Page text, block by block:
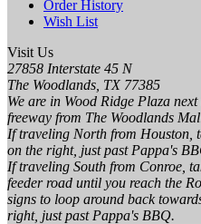
Order History
Wish List
Visit Us
27858 Interstate 45 N
The Woodlands, TX 77385
We are in Wood Ridge Plaza
freeway from The Woodlands
If traveling North from Houston,
on the right, just past Pappa's
If traveling South from Conroe,
feeder road until you reach the
signs to loop around back
right, just past Pappa's BBQ.